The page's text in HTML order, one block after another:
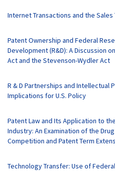
Internet Transactions and the Sales
Patent Ownership and Federal
Development (R&D): A Discussion
Act and the Stevenson-Wydler Act
R & D Partnerships and Intellectual
Implications for U.S. Policy
Patent Law and Its Application to
Industry: An Examination of the
Competition and Patent Term
Technology Transfer: Use of